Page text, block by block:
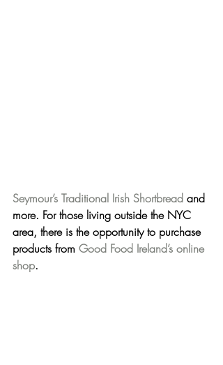
Seymour’s Traditional Irish Shortbread and
more. For those living outside the NYC
area, there is the opportunity to purchase
products from Good Food Ireland’s online
shop.